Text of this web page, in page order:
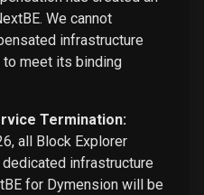
We cannot
infrastructure
meet its binding
Termination:
all Block Explorer
infrastructure
for Dymension will be